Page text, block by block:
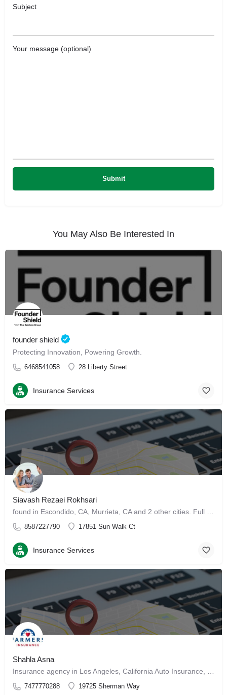
Subject
Your message (optional)
You May Also Be Interested In
founder shield
Protecting Innovation, Powering Growth.
6468541058 28 Liberty Street
Insurance Services
Siavash Rezaei Rokhsari
8587227790 17851 Sun Walk Ct
Insurance Services
Shahla Asna
7477770288 19725 Sherman Way